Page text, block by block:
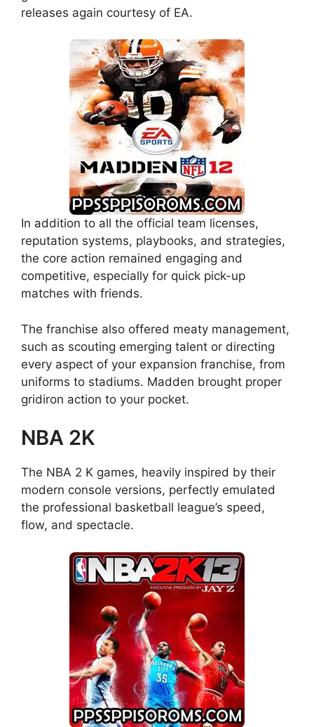
releases again courtesy of EA.
In addition to all the official team licenses,
reputation systems, playbooks, and strategies,
the core action remained engaging and
competitive, especially for quick pick-up
matches with friends.
The franchise also offered meaty management,
such as scouting emerging talent or directing
every aspect of your expansion franchise, from
uniforms to stadiums. Madden brought proper
gridiron action to your pocket.
NBA 2K
The NBA 2 K games, heavily inspired by their
modern console versions, perfectly emulated
the professional basketball league’s speed,
flow, and spectacle.